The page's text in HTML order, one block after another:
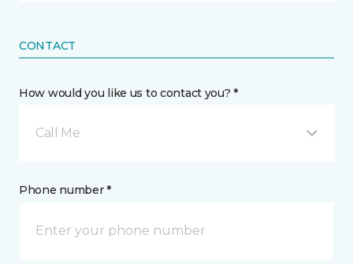
CONTACT
How would you like us to contact you? *
Call Me
Phone number *